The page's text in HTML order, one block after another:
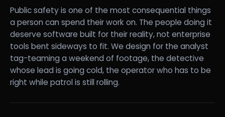
Public safety is one of the most consequential things
a person can spend their work on. The people doing it
deserve software built for their reality, not enterprise
tools bent sideways to fit. We design for the analyst
tag-teaming a weekend of footage, the detective
whose lead is going cold, the operator who has to be
right while patrol is still rolling.